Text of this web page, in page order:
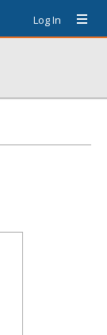
Log In